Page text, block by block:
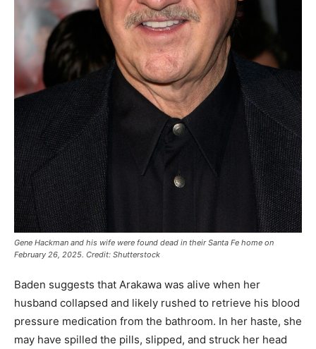
Gene Hackman and his wife were found dead in their Santa Fe home on
February 26, 2025. Credit: Shutterstock
Baden suggests that Arakawa was alive when her
husband collapsed and likely rushed to retrieve his blood
pressure medication from the bathroom. In her haste, she
may have spilled the pills, slipped, and struck her head